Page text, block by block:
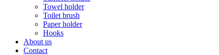
Towel holder
Toilet brush
Paper holder
Hooks
About us
Contact